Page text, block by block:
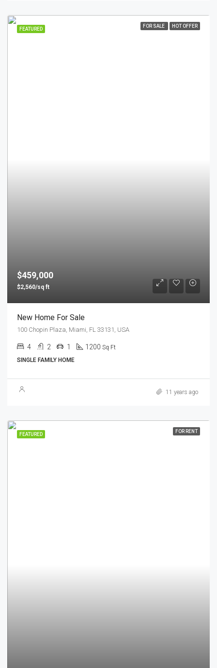
FEATURED
FOR SALE HOT OFFER
$459,000
$2,560/sq ft
New Home For Sale
100 Chopin Plaza, Miami, FL 33131, USA
4 2 1 1200 Sq Ft
SINGLE FAMILY HOME
11 years ago
FEATURED
FOR RENT